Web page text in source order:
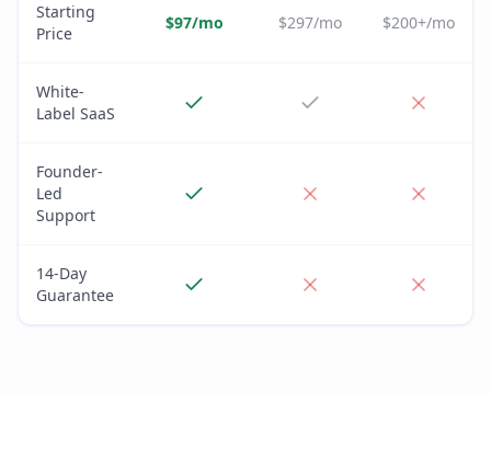
Starting
Price
$97/mo $297/mo $200+/mo
White-
Label SaaS
Founder-
Led
Support
14-Day
Guarantee